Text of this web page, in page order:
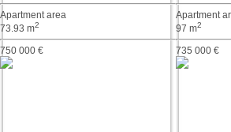
Apartment area
73.93 m2
750 000 €
Apartment
97 m2
735 000 €